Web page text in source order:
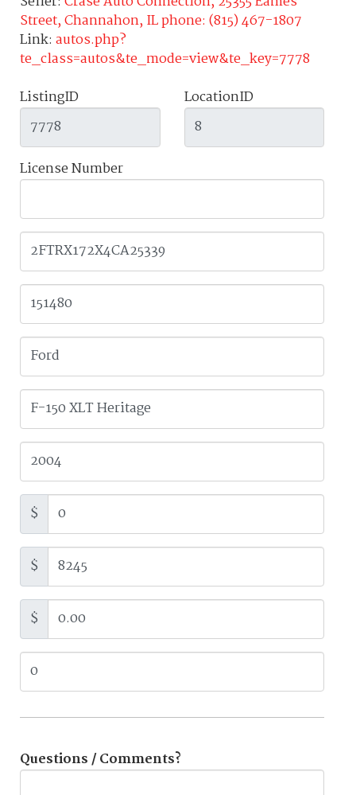
Street, Channahon, IL phone: (815) 467-1807
Link: autos.php?
te_class=autos&te_mode=view&te_key=7778
ListingID
LocationID
License Number
$
$
$
Questions / Comments?